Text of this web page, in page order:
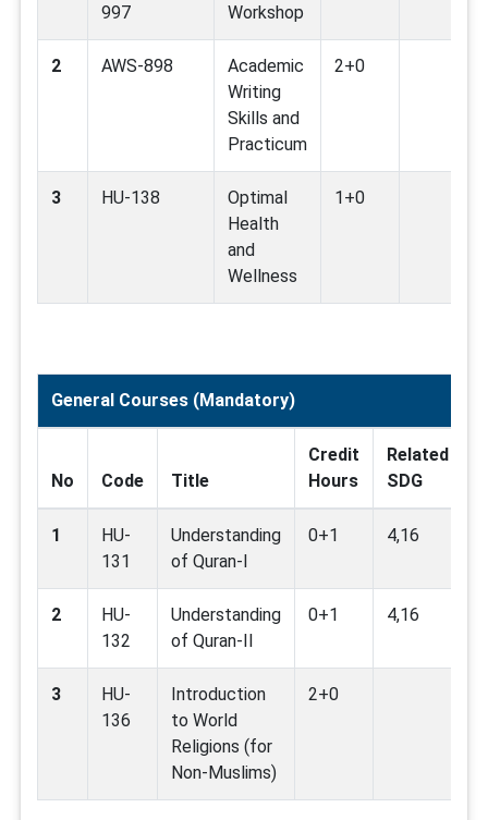
997
Workshop
2 AWS-898
Academic
Writing
Skills and
Practicum
2+0
3 HU-138
Optimal
Health
and
Wellness
1+0
General Courses (Mandatory)
No Code Title
Credit
Hours
Related
SDG
1
HU-
131
Understanding
of Quran-I
0+1 4,16
2
HU-
132
Understanding
of Quran-II
0+1 4,16
3
HU-
136
Introduction
to World
Religions (for
Non-Muslims)
2+0